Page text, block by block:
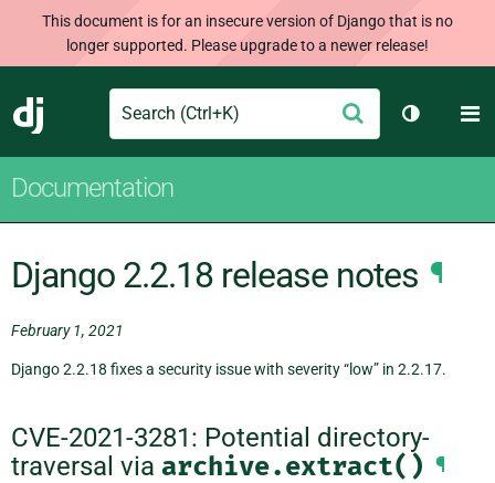
This document is for an insecure version of Django that is no
longer supported. Please upgrade to a newer release!
Django
Search Submit
Toggle
Documentation
Django 2.2.18 release notes ¶
February 1, 2021
Django 2.2.18 fixes a security issue with severity “low” in 2.2.17.
CVE-2021-3281: Potential directory-
traversal via archive.extract() ¶